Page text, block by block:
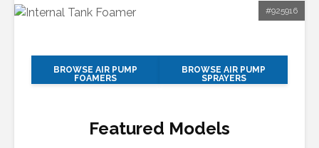
#925916
BROWSE AIR PUMP
FOAMERS
BROWSE AIR PUMP
SPRAYERS
Featured Models